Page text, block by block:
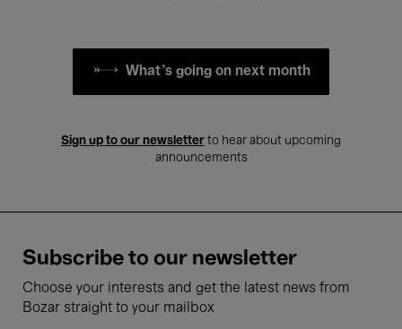
What's going on next month
Sign up to our newsletter to hear about upcoming
announcements
Subscribe to our newsletter
Choose your interests and get the latest news from
Bozar straight to your mailbox